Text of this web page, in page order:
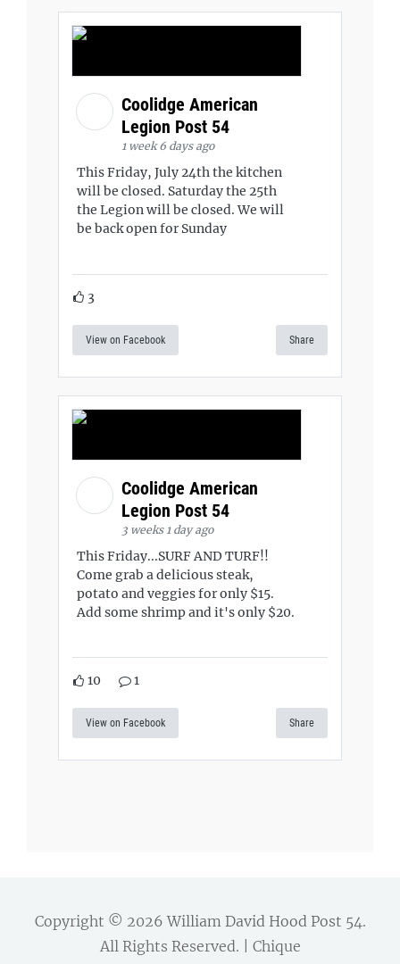
Coolidge American
Legion Post 54
1 week 6 days ago
This Friday, July 24th the kitchen
will be closed. Saturday the 25th
the Legion will be closed. We will
be back open for Sunday
3
View on Facebook Share
Coolidge American
Legion Post 54
3 weeks 1 day ago
This Friday...SURF AND TURF!!
Come grab a delicious steak,
potato and veggies for only $15.
Add some shrimp and it's only $20.
10 1
View on Facebook Share
Copyright © 2026William David Hood Post 54.
All Rights Reserved. | Chique